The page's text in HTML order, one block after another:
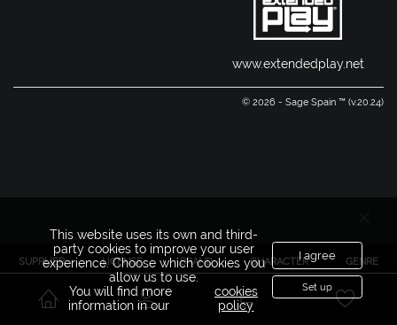
SUPPLIER LICENSE BRAND CHARACTER GENRE
www.extendedplay.net
© 2026 - Sage Spain ™ (v.20.24)
This website uses its own and third-
party cookies to improve your user
experience. Choose which cookies you
allow us to use.
You will find more
information in our
cookies
policy
I agree
Set up